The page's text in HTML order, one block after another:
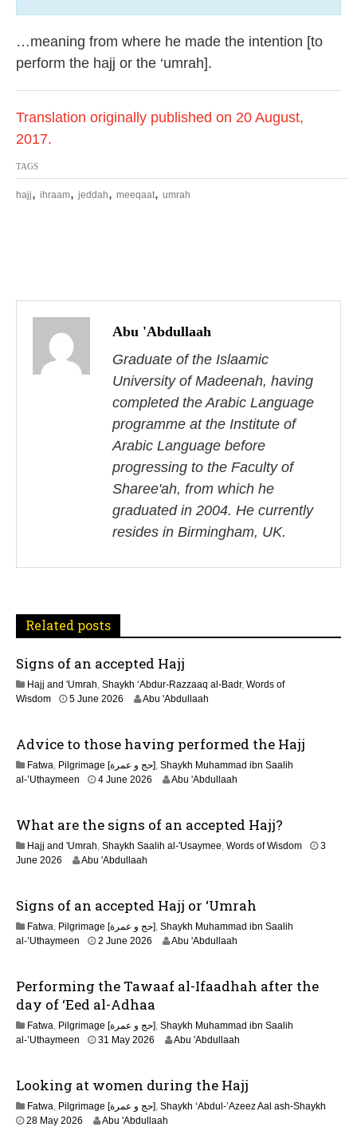
…meaning from where he made the intention [to
perform the hajj or the ‘umrah].
Translation originally published on 20 August,
2017.
TAGS
hajj, ihraam, jeddah, meeqaat, umrah
P
t
i
o
n
Abu 'Abdullaah
Graduate of the Islaamic
University of Madeenah, having
completed the Arabic Language
programme at the Institute of
Arabic Language before
progressing to the Faculty of
Sharee'ah, from which he
graduated in 2004. He currently
resides in Birmingham, UK.
Related posts
Signs of an accepted Hajj
Hajj and 'Umrah, Shaykh ‘Abdur-Razzaaq al-Badr, Words of
Wisdom
5 June 2026 Abu 'Abdullaah
Advice to those having performed the Hajj
Fatwa, Pilgrimage [حج و عمرة], Shaykh Muhammad ibn Saalih
al-’Uthaymeen
4 June 2026
u
e
6
Abu 'Abdullaah
What are the signs of an accepted Hajj?
Hajj and 'Umrah, Shaykh Saalih al-'Usaymee, Words of Wisdom
3
June 2026
Abu 'Abdullaah
Signs of an accepted Hajj or ‘Umrah
Fatwa, Pilgrimage [حج و عمرة], Shaykh Muhammad ibn Saalih
al-’Uthaymeen
2 June 2026
u
e
2
0
Abu 'Abdullaah
Performing the Tawaaf al-Ifaadhah after the
day of ‘Eed al-Adhaa
Fatwa, Pilgrimage [حج و عمرة], Shaykh Muhammad ibn Saalih
al-’Uthaymeen
31 May 2026
u
y
2
Abu 'Abdullaah
Looking at women during the Hajj
Fatwa, Pilgrimage [حج و عمرة], Shaykh ‘Abdul-’Azeez Aal ash-Shaykh
28 May 2026
Abu 'Abdullaah